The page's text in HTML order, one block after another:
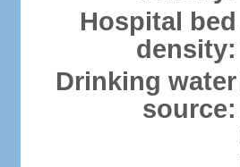
Hospital bed
density:
Drinking water
source: